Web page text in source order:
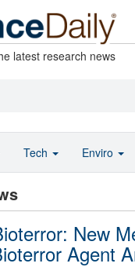
latest research news
New
Agent
Tech Enviro